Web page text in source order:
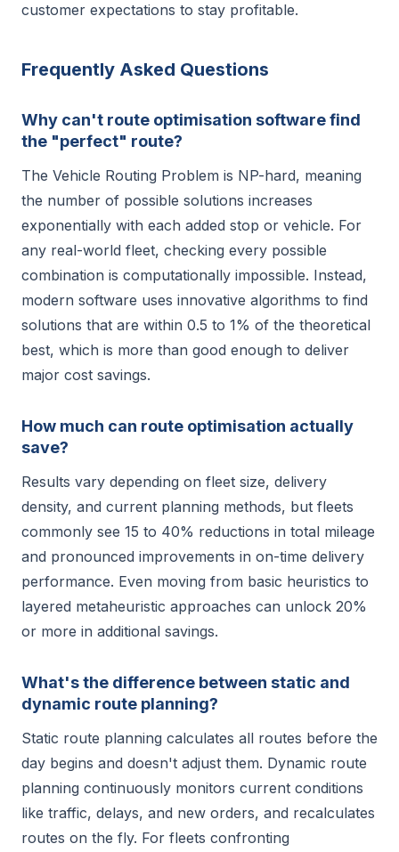
customer expectations to stay profitable.
Frequently Asked Questions
Why can't route optimisation software find
the "perfect" route?
The Vehicle Routing Problem is NP-hard, meaning
the number of possible solutions increases
exponentially with each added stop or vehicle. For
any real-world fleet, checking every possible
combination is computationally impossible. Instead,
modern software uses innovative algorithms to find
solutions that are within 0.5 to 1% of the theoretical
best, which is more than good enough to deliver
major cost savings.
How much can route optimisation actually
save?
Results vary depending on fleet size, delivery
density, and current planning methods, but fleets
commonly see 15 to 40% reductions in total mileage
and pronounced improvements in on-time delivery
performance. Even moving from basic heuristics to
layered metaheuristic approaches can unlock 20%
or more in additional savings.
What's the difference between static and
dynamic route planning?
Static route planning calculates all routes before the
day begins and doesn't adjust them. Dynamic route
planning continuously monitors current conditions
like traffic, delays, and new orders, and recalculates
routes on the fly. For fleets confronting